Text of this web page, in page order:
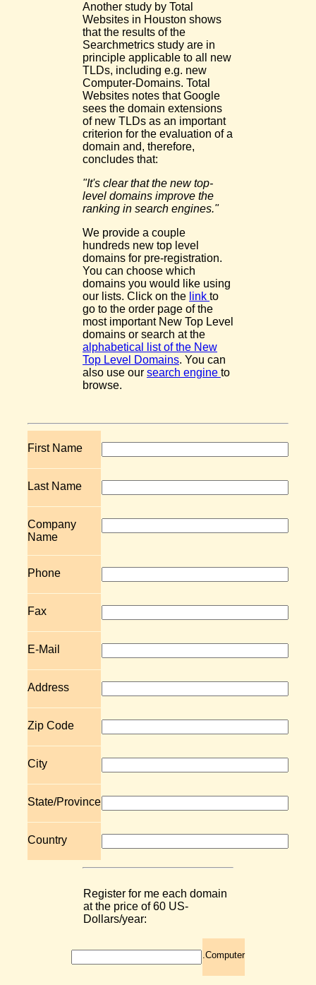
Another study by Total
Websites in Houston shows
that the results of the
Searchmetrics study are in
principle applicable to all new
TLDs, including e.g. new
Computer-Domains. Total
Websites notes that Google
sees the domain extensions
of new TLDs as an important
criterion for the evaluation of a
domain and, therefore,
concludes that:
"It's clear that the new top-
level domains improve the
ranking in search engines."
We provide a couple
hundreds new top level
domains for pre-registration.
You can choose which
domains you would like using
our lists. Click on the link to
go to the order page of the
most important New Top Level
domains or search at the
alphabetical list of the New
Top Level Domains. You can
also use our search engine to
browse.
First Name
Last Name
Company
Name
Phone
Fax
E-Mail
Address
Zip Code
City
State/Province
Country
Register for me each domain
at the price of 60 US-
Dollars/year:
.Computer